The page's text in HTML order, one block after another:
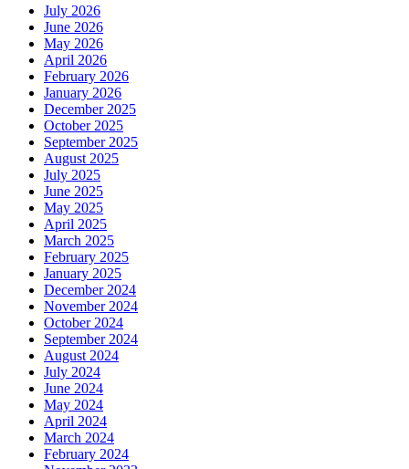
July 2026
June 2026
May 2026
April 2026
February 2026
January 2026
December 2025
October 2025
September 2025
August 2025
July 2025
June 2025
May 2025
April 2025
March 2025
February 2025
January 2025
December 2024
November 2024
October 2024
September 2024
August 2024
July 2024
June 2024
May 2024
April 2024
March 2024
February 2024